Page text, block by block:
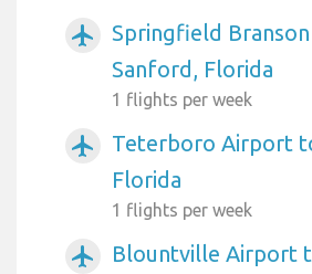
airplanemode_active
Springfield
Sanford, Florida
1 flights per week
airplanemode_active
Teterboro Airport
Florida
1 flights per week
airplanemode_active
Blountville Airport